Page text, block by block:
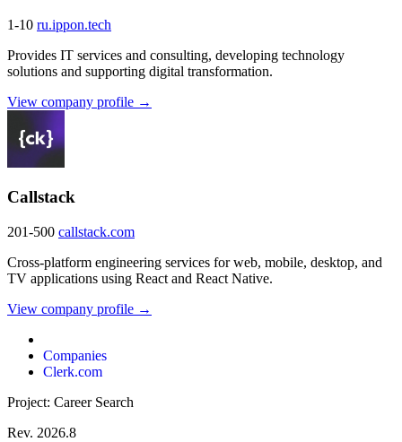
1-10 ru.ippon.tech
Provides IT services and consulting, developing technology
solutions and supporting digital transformation.
View company profile →
Callstack
201-500 callstack.com
Cross-platform engineering services for web, mobile, desktop, and
TV applications using React and React Native.
View company profile →
Companies
Clerk.com
Project: Career Search
Rev. 2026.8